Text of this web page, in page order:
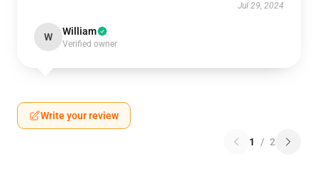
Jul 29, 2024
W William
Verified owner
Write your review
1 / 2